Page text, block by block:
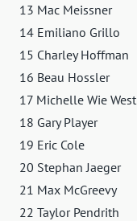
13 Mac Meissner
14 Emiliano Grillo
15 Charley Hoffman
16 Beau Hossler
17 Michelle Wie West
18 Gary Player
19 Eric Cole
20 Stephan Jaeger
21 Max McGreevy
22 Taylor Pendrith